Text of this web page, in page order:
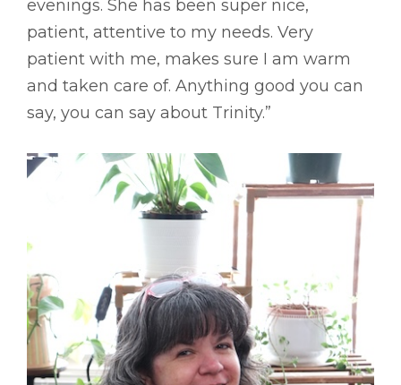
evenings. She has been super nice,
patient, attentive to my needs. Very
patient with me, makes sure I am warm
and taken care of. Anything good you can
say, you can say about Trinity.”